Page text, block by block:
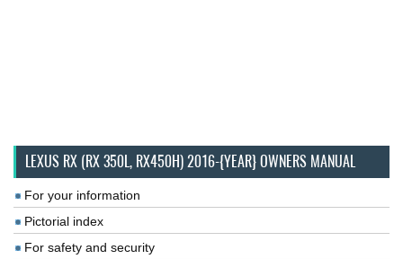
LEXUS RX (RX 350L, RX450H) 2016-{YEAR} OWNERS MANUAL
For your information
Pictorial index
For safety and security